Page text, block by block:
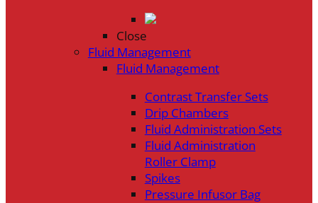
Close
Fluid Management
Fluid Management
Contrast Transfer Sets
Drip Chambers
Fluid Administration Sets
Fluid Administration
Roller Clamp
Spikes
Pressure Infusor Bag